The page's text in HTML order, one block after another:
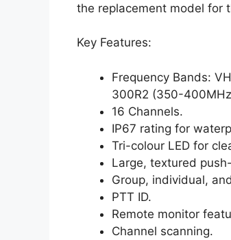
the replacement model for
Key Features:
Frequency Bands:
300R2 (350-
16 Channels.
IP67 rating for
Tri-colour LED for
Large, textured
Group, individual,
PTT ID.
Remote monitor
Channel scanning.